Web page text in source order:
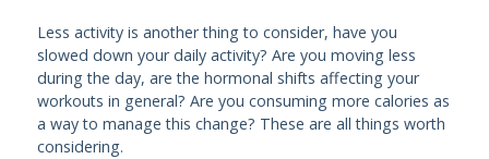
Less activity is another thing to consider, have you
slowed down your daily activity? Are you moving less
during the day, are the hormonal shifts affecting your
workouts in general? Are you consuming more calories as
a way to manage this change? These are all things worth
considering.